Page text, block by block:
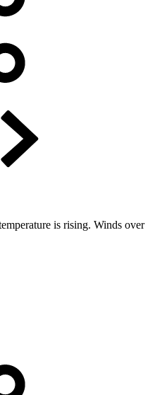
is rising. Winds over